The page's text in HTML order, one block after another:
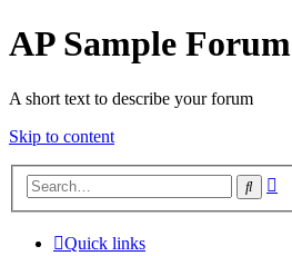
AP Sample Forum
A short text to describe your forum
Skip to content
Search
Quick links